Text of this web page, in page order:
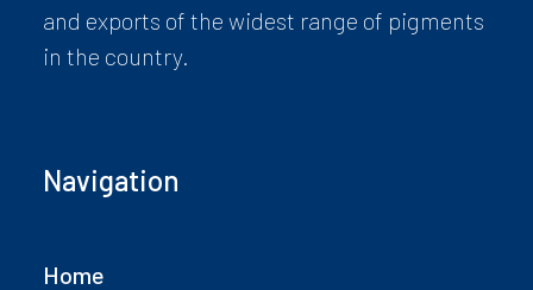
and exports of the widest range of pigments
in the country.
Navigation
Home